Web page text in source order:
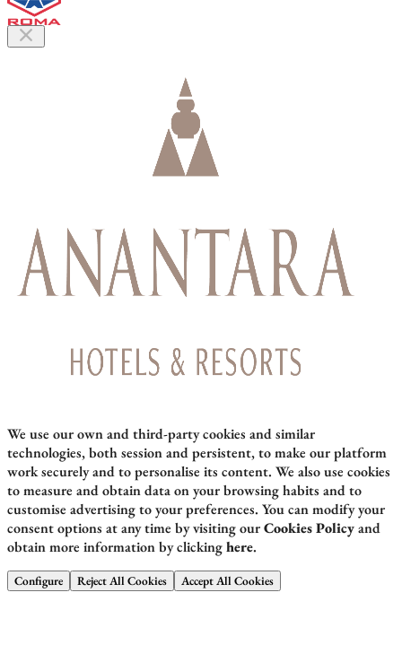
We use our own and third-party cookies and similar
technologies, both session and persistent, to make our platform
work securely and to personalise its content. We also use cookies
to measure and obtain data on your browsing habits and to
customise advertising to your preferences. You can modify your
consent options at any time by visiting ourCookies Policyand
obtain more information by clickinghere.
Configure Reject All Cookies Accept All Cookies